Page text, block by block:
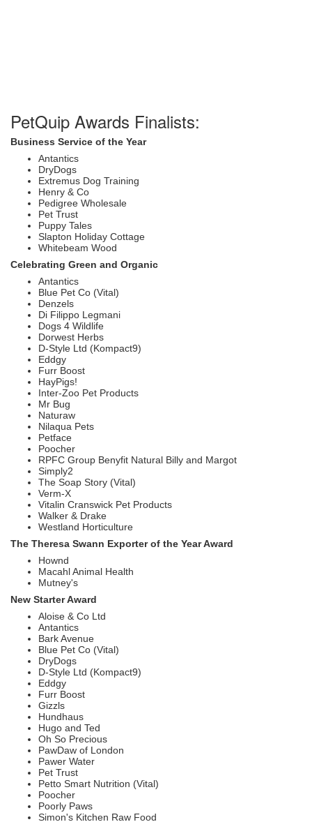
PetQuip Awards Finalists:
Business Service of the Year
Antantics
DryDogs
Extremus Dog Training
Henry & Co
Pedigree Wholesale
Pet Trust
Puppy Tales
Slapton Holiday Cottage
Whitebeam Wood
Celebrating Green and Organic
Antantics
Blue Pet Co (Vital)
Denzels
Di Filippo Legmani
Dogs 4 Wildlife
Dorwest Herbs
D-Style Ltd (Kompact9)
Eddgy
Furr Boost
HayPigs!
Inter-Zoo Pet Products
Mr Bug
Naturaw
Nilaqua Pets
Petface
Poocher
RPFC Group Benyfit Natural Billy and Margot
Simply2
The Soap Story (Vital)
Verm-X
Vitalin Cranswick Pet Products
Walker & Drake
Westland Horticulture
The Theresa Swann Exporter of the Year Award
Hownd
Macahl Animal Health
Mutney's
New Starter Award
Aloise & Co Ltd
Antantics
Bark Avenue
Blue Pet Co (Vital)
DryDogs
D-Style Ltd (Kompact9)
Eddgy
Furr Boost
Gizzls
Hundhaus
Hugo and Ted
Oh So Precious
PawDaw of London
Pawer Water
Pet Trust
Petto Smart Nutrition (Vital)
Poocher
Poorly Paws
Simon's Kitchen Raw Food